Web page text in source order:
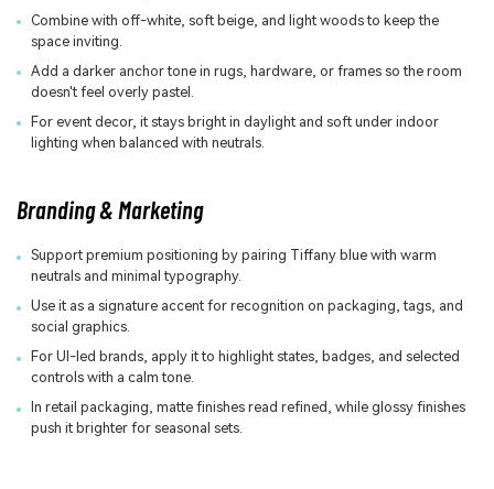
Combine with off-white, soft beige, and light woods to keep the
space inviting.
Add a darker anchor tone in rugs, hardware, or frames so the room
doesn't feel overly pastel.
For event decor, it stays bright in daylight and soft under indoor
lighting when balanced with neutrals.
Branding & Marketing
Support premium positioning by pairing Tiffany blue with warm
neutrals and minimal typography.
Use it as a signature accent for recognition on packaging, tags, and
social graphics.
For UI-led brands, apply it to highlight states, badges, and selected
controls with a calm tone.
In retail packaging, matte finishes read refined, while glossy finishes
push it brighter for seasonal sets.